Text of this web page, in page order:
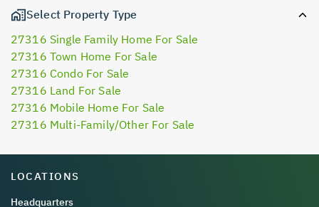
Select Property Type
27316 Single Family Home For Sale
27316 Town Home For Sale
27316 Condo For Sale
27316 Land For Sale
27316 Mobile Home For Sale
27316 Multi-Family/Other For Sale
LOCATIONS
Headquarters